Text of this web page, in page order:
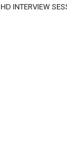
HD INTERVIEW